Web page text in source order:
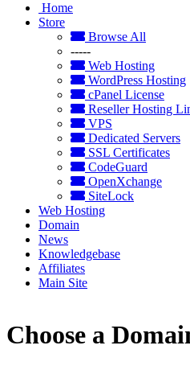
Home
Store
Browse All
-----
Web Hosting
WordPress Hosting
cPanel License
Reseller Hosting
VPS
Dedicated Servers
SSL Certificates
CodeGuard
OpenXchange
SiteLock
Web Hosting
Domain
News
Knowledgebase
Affiliates
Main Site
Choose a